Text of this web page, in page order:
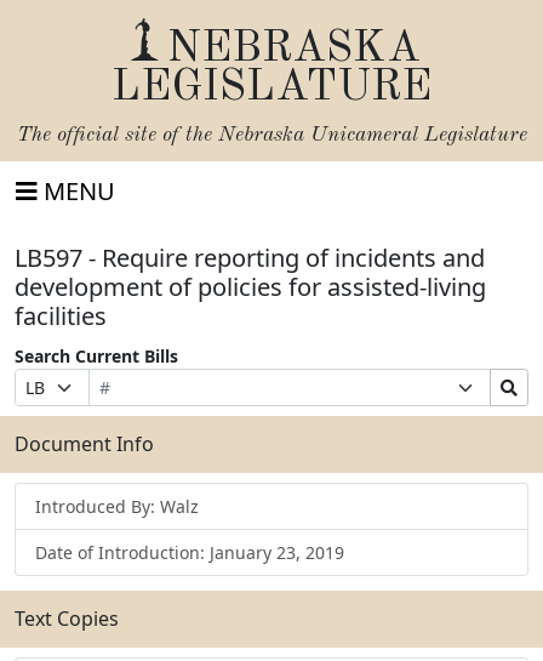
NEBRASKA
LEGISLATURE
The official site of the Nebraska Unicameral Legislature
MENU
LB597 - Require reporting of incidents and
development of policies for assisted-living
facilities
Search Current Bills
Prefix
Selection
Bill
Number
Suffix
Selection
Search
Bills
Submit
Document Info
Introduced By: Walz
Date of Introduction: January 23, 2019
Text Copies